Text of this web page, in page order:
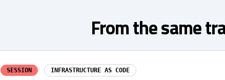
From the same
SESSION INFRASTRUCTURE AS CODE